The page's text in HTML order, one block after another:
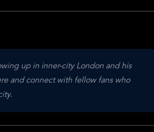
up in inner-city London and his
and connect with fellow fans who